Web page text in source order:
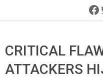
CRITICAL
ATTACKERS